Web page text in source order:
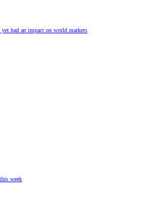
had an impact on world markets
week